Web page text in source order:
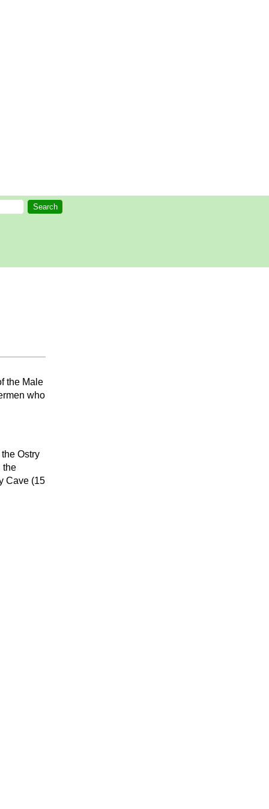
the Male
who
Ostry
the
Cave (15